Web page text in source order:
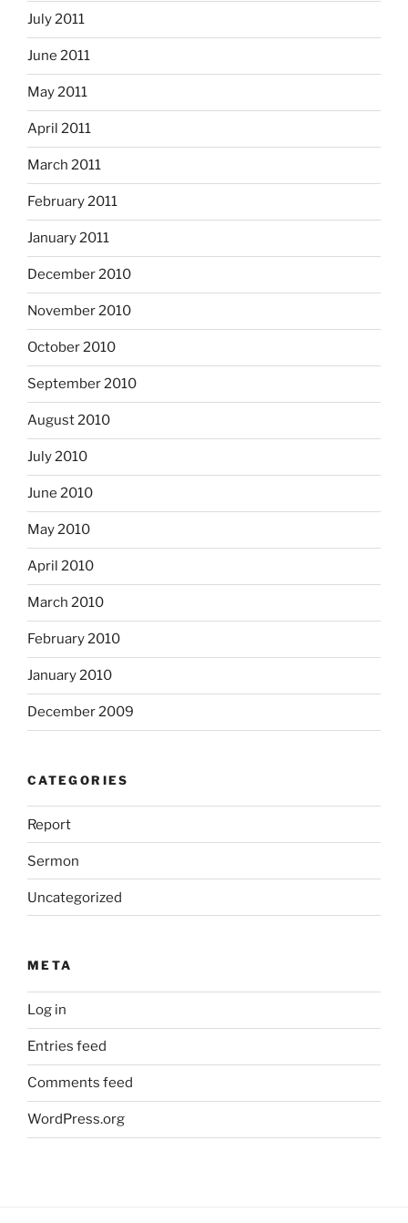
July 2011
June 2011
May 2011
April 2011
March 2011
February 2011
January 2011
December 2010
November 2010
October 2010
September 2010
August 2010
July 2010
June 2010
May 2010
April 2010
March 2010
February 2010
January 2010
December 2009
CATEGORIES
Report
Sermon
Uncategorized
META
Log in
Entries feed
Comments feed
WordPress.org